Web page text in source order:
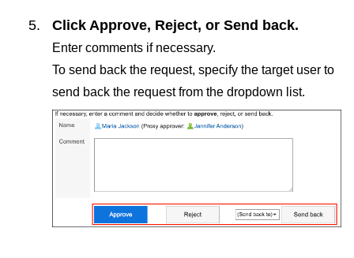
Click Approve, Reject, or Send back.
Enter comments if necessary.
To send back the request, specify the target user to
send back the request from the dropdown list.